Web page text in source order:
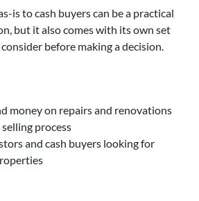
is to cash buyers can be a practical
but it also comes with its own set
before making a decision.
money on repairs and renovations
process
and cash buyers looking for